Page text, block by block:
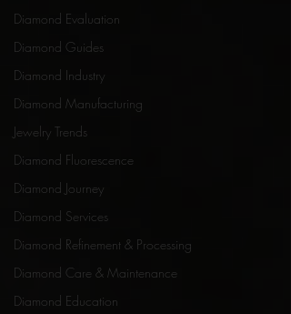
Diamond Evaluation
Diamond Guides
Diamond Industry
Diamond Manufacturing
Jewelry Trends
Diamond Fluorescence
Diamond Journey
Diamond Services
Diamond Refinement & Processing
Diamond Care & Maintenance
Diamond Education